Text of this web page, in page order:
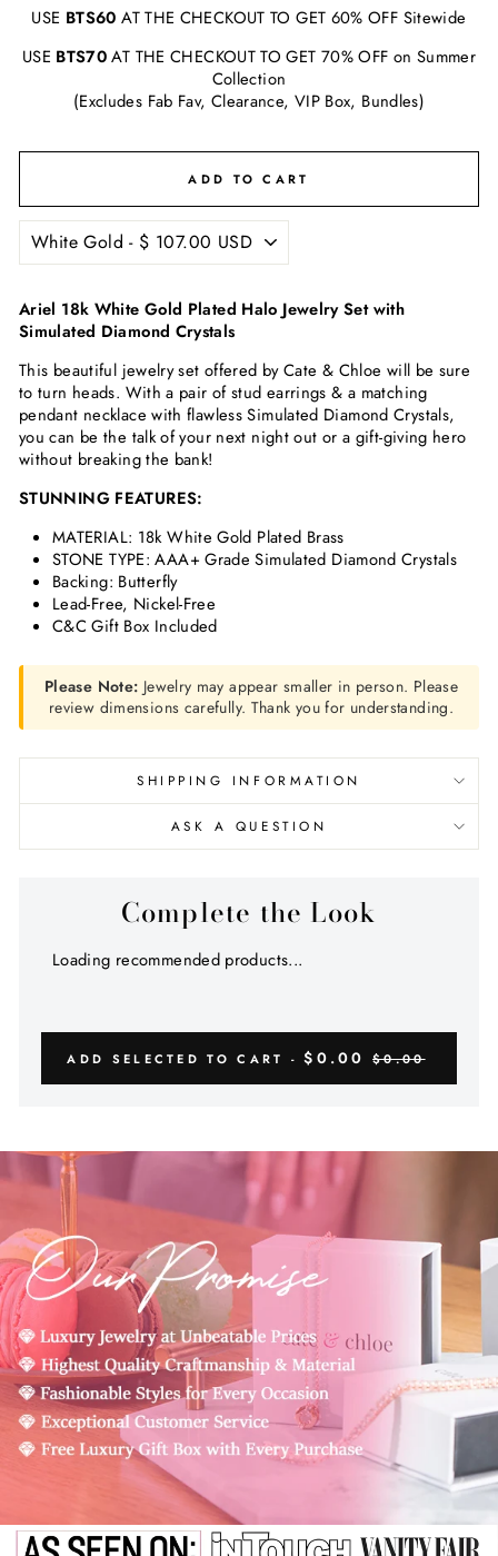
USE BTS60 AT THE CHECKOUT TO GET 60% OFF Sitewide
USE BTS70AT THE CHECKOUT TO GET 70% OFF on Summer
Collection
(Excludes Fab Fav, Clearance, VIP Box, Bundles)
ADD TO CART
Ariel 18k White Gold Plated Halo Jewelry Set with
Simulated Diamond Crystals
This beautiful jewelry set offered by Cate & Chloe will be sure
to turn heads. With a pair of stud earrings & a matching
pendant necklace with flawlessSimulated Diamond Crystals,
you can be the talk of your next night out or a gift-giving hero
without breaking the bank!
STUNNING FEATURES:
MATERIAL: 18k White Gold Plated Brass
STONE TYPE: AAA+ Grade Simulated Diamond Crystals
Backing: Butterfly
Lead-Free, Nickel-Free
C&C Gift Box Included
Please Note: Jewelry may appear smaller in person. Please
review dimensions carefully. Thank you for understanding.
SHIPPING INFORMATION
ASK A QUESTION
Complete the Look
Loading recommended products...
ADD SELECTED TO CART -$0.00 $0.00